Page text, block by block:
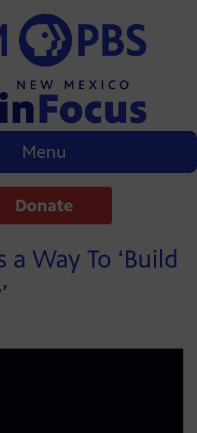
Menu
Donate
a Way To ‘Build